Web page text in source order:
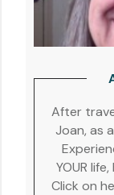
After
Joan, as
YOUR
Click on